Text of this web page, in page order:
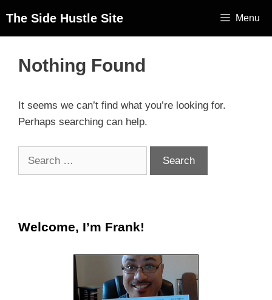
The Side Hustle Site Menu
Nothing Found
It seems we can’t find what you’re looking for.
Perhaps searching can help.
Welcome, I’m Frank!